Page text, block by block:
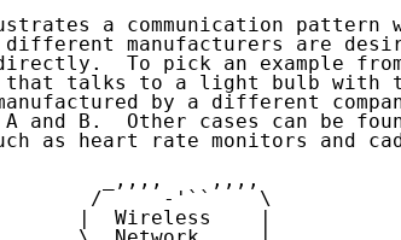
a communication pattern
manufacturers are
To pick an example
talks to a light bulb with
by a different
and B.  Other cases can be
as heart rate monitors and
_,,,,    ,,,,
/     -'``    \
|  Wireless    |